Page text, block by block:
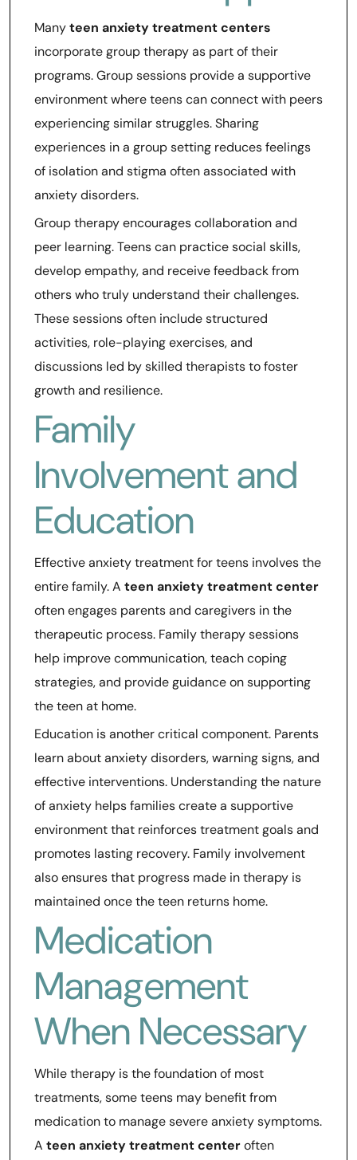
Manyteen anxiety treatment centers
incorporate group therapy as part of their
programs. Group sessions provide a supportive
environment where teens can connect with peers
experiencing similar struggles. Sharing
experiences in a group setting reduces feelings
of isolation and stigma often associated with
anxiety disorders.
Group therapy encourages collaboration and
peer learning. Teens can practice social skills,
develop empathy, and receive feedback from
others who truly understand their challenges.
These sessions often include structured
activities, role-playing exercises, and
discussions led by skilled therapists to foster
growth and resilience.
Family
Involvement and
Education
Effective anxiety treatment for teens involves the
entire family. A teen anxiety treatment center
often engages parents and caregivers in the
therapeutic process. Family therapy sessions
help improve communication, teach coping
strategies, and provide guidance on supporting
the teen at home.
Education is another critical component. Parents
learn about anxiety disorders, warning signs, and
effective interventions. Understanding the nature
of anxiety helps families create a supportive
environment that reinforces treatment goals and
promotes lasting recovery. Family involvement
also ensures that progress made in therapy is
maintained once the teen returns home.
Medication
Management
When Necessary
While therapy is the foundation of most
treatments, some teens may benefit from
medication to manage severe anxiety symptoms.
A teen anxiety treatment centeroften